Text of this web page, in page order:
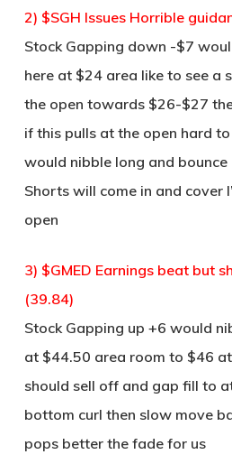
2) $SGH Issues Horrible
Stock Gapping down -$7
here at $24 area like to see a
the open towards $26-$27
if this pulls at the open hard
would nibble long and
Shorts will come in and cover
open
3) $GMED Earnings beat but
(39.84)
Stock Gapping up +6 would
at $44.50 area room to $46
should sell off and gap fill to
bottom curl then slow move
pops better the fade for us